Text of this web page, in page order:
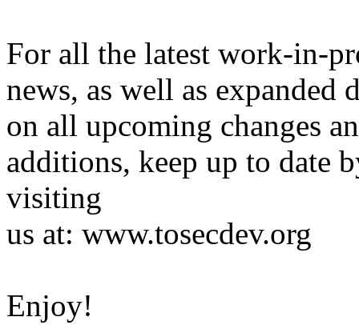
For all the latest work-in-
news, as well as expanded
on all upcoming changes
additions, keep up to date
visiting
us at: www.tosecdev.org
Enjoy!